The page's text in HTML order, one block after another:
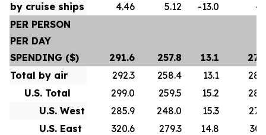
by cruise ships
4.46 5.12 -13.0
PER PERSON
PER DAY
SPENDING ($)
291.6 257.8 13.1
Total by air
292.3 258.4 13.1
U.S. Total
299.0 259.5 15.2
U.S. West
285.9 248.0 15.3
U.S. East
320.6 279.3 14.8